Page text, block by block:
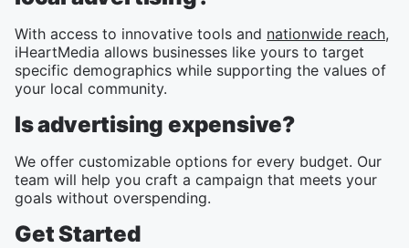
With access to innovative tools and nationwide reach,
iHeartMedia allows businesses like yours to target
specific demographics while supporting the values of
your local community.
Is advertising expensive?
We offer customizable options for every budget. Our
team will help you craft a campaign that meets your
goals without overspending.
Get Started